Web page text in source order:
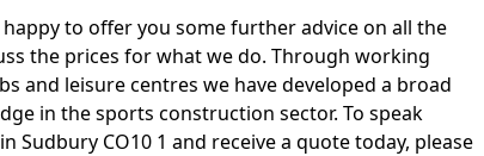
to offer you some further advice on all the
the prices for what we do. Through working
and leisure centres we have developed a broad
in the sports construction sector. To speak
Sudbury CO10 1 and receive a quote today, please